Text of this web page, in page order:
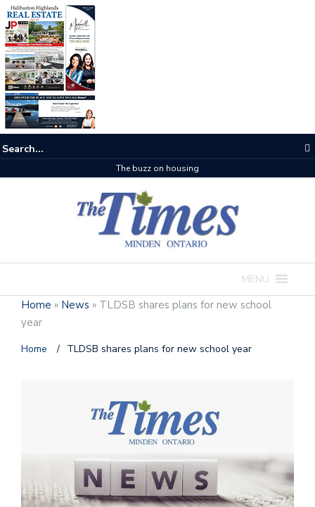
The buzz on housing
MENU
Home » News » TLDSB shares plans for new school
year
Home / TLDSB shares plans for new school year